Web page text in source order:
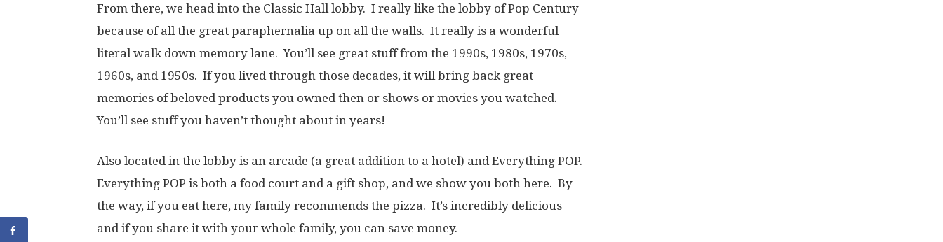
From there, we head into the Classic Hall lobby. I really like the lobby of Pop Century
because of all the great paraphernalia up on all the walls. It really is a wonderful
literal walk down memory lane. You’ll see great stuff from the 1990s, 1980s, 1970s,
1960s, and 1950s. If you lived through those decades, it will bring back great
memories of beloved products you owned then or shows or movies you watched.
You’ll see stuff you haven’t thought about in years!
Also located in the lobby is an arcade (a great addition to a hotel) and Everything POP.
Everything POP is both a food court and a gift shop, and we show you both here. By
the way, if you eat here, my family recommends the pizza. It’s incredibly delicious
and if you share it with your whole family, you can save money.